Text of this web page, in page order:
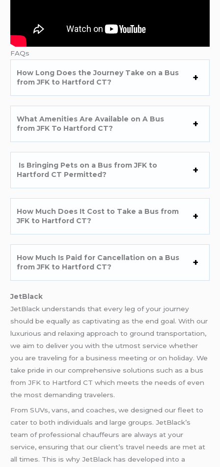
FAQs
How Long Does the Journey Take on a Bus
from JFK to Hartford CT?
What Amenities Are Available on A Bus
from JFK To Hartford CT?
Is Bringing Pets on a Bus from JFK to
Hartford CT Permitted?
How Much Does It Cost to Take a Bus from
JFK to Hartford CT?
How Much Is Paid for Cancellation on a Bus
from JFK to Hartford CT?
JetBlack
JetBlack understands that every leg of your journey
should be equally as captivating as the end goal. With our
luxurious and relaxing approach to ground transportation,
we aim to deliver you with the utmost service whether
you are traveling for a business meeting or on holiday. We
take pride in our comprehensive solutions such as a bus
from JFK to Hartford CT which meets the needs of even
the most demanding travelers.
From SUVs, vans, and coaches, we designed our fleet to
cater to both individuals and large groups. JetBlack’s
team of professional chauffeurs are always at your
service, ensuring that our client’s travel needs are met at
all times. This is why JetBlack has developed into a